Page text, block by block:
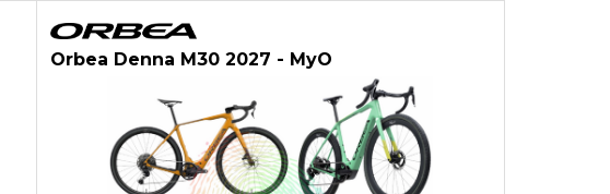
Orbea Denna M30 2027 - MyO